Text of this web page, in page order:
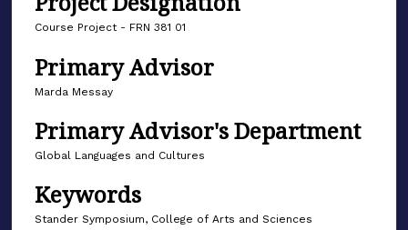
Course Project - FRN 381 01
Primary Advisor
Marda Messay
Primary Advisor's Department
Global Languages and Cultures
Keywords
Stander Symposium, College of Arts and Sciences